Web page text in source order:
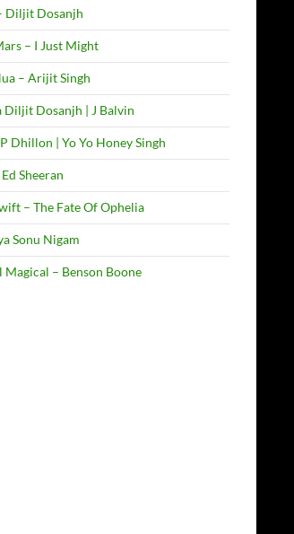
Diljit Dosanjh
– I Just Might
– Arijit Singh
Diljit Dosanjh | J Balvin
Dhillon | Yo Yo Honey Singh
Sheeran
– The Fate Of Ophelia
Sonu Nigam
Magical – Benson Boone